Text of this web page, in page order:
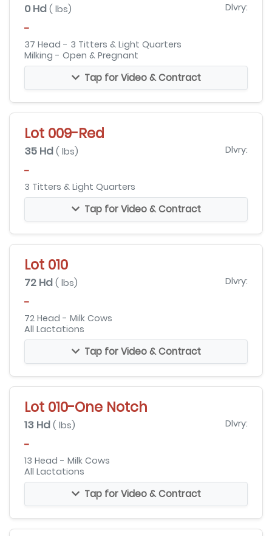
0 Hd ( lbs) Dlvry:
-
37 Head - 3 Titters & Light Quarters
Milking - Open & Pregnant
Tap for Video & Contract
Lot 009-Red
35 Hd ( lbs) Dlvry:
-
3 Titters & Light Quarters
Tap for Video & Contract
Lot 010
72 Hd ( lbs) Dlvry:
-
72 Head - Milk Cows
All Lactations
Tap for Video & Contract
Lot 010-One Notch
13 Hd ( lbs) Dlvry:
-
13 Head - Milk Cows
All Lactations
Tap for Video & Contract